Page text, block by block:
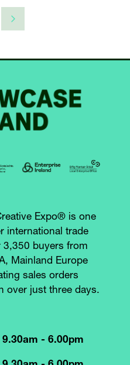
Expo® is one
international trade
3,350 buyers from
Mainland Europe
sales orders
over just three days.
- 6.00pm